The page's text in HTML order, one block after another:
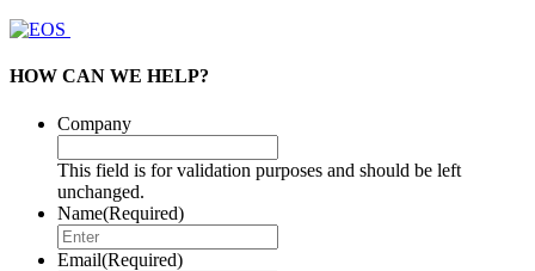
HOW CAN WE HELP?
Company
This field is for validation purposes and should be left
unchanged.
Name(Required)
Email(Required)